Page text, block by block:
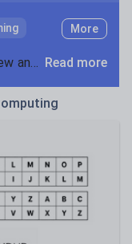
More
Keeping your class engaged with new and interesting classroom resources is vital in helping them reach their potential. With Tes Resources you’ll never be short of teaching ideas. We have a range of tried and tested materials created by teachers for teachers, from early years through to A level. Read more